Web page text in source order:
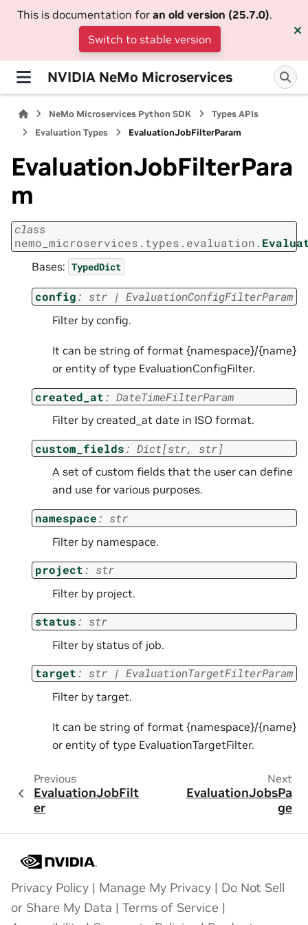
This is documentation for an old version (25.7.0).
Switch to stable version
NVIDIA NeMo Microservices
NeMo Microservices Python SDK
Types APIs
Evaluation Types
EvaluationJobFilterParam
EvaluationJobFilterPara
m
class
nemo_microservices.types.evaluation.
Bases: TypedDict
config: str | EvaluationConfigFilterParam
Filter by config.
It can be string of format {namespace}/{name}
or entity of type EvaluationConfigFilter.
created_at: DateTimeFilterParam
Filter by created_at date in ISO format.
custom_fields: Dict[str, str]
A set of custom fields that the user can define
and use for various purposes.
namespace: str
Filter by namespace.
project: str
Filter by project.
status: str
Filter by status of job.
target: str | EvaluationTargetFilterParam
Filter by target.
It can be string of format {namespace}/{name}
or entity of type EvaluationTargetFilter.
Previous
EvaluationJobFilt
er
Next
EvaluationJobsPa
ge
Privacy Policy | Manage My Privacy | Do Not Sell
or Share My Data | Terms of Service |